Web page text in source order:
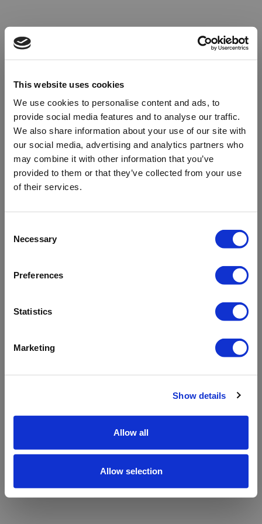
This website uses cookies
We use cookies to personalise content and ads, to
provide social media features and to analyse our traffic.
We also share information about your use of our site with
our social media, advertising and analytics partners who
may combine it with other information that you’ve
provided to them or that they’ve collected from your use
of their services.
Selection
Necessary
Preferences
Statistics
Marketing
Show details
Allow all
Allow selection